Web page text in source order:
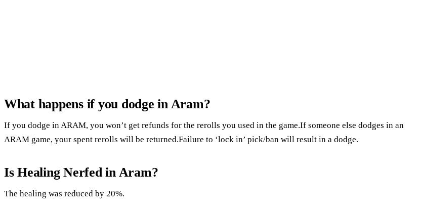
What happens if you dodge in Aram?
If you dodge in ARAM, you won’t get refunds for the rerolls you used in the game.If someone else dodges in an
ARAM game, your spent rerolls will be returned.Failure to ‘lock in’ pick/ban will result in a dodge.
Is Healing Nerfed in Aram?
The healing was reduced by 20%.